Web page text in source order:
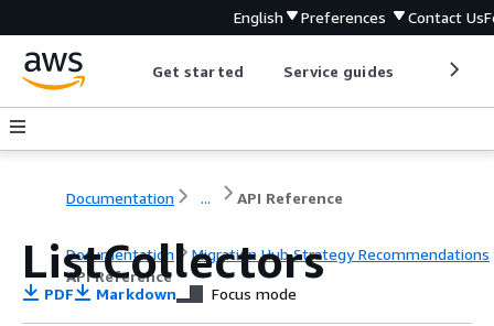
English Preferences Contact Us
Get started Service guides
Documentation ... API Reference
Documentation
Migration Hub Strategy Recommendations
API Reference
ListCollectors
PDF Markdown Focus mode